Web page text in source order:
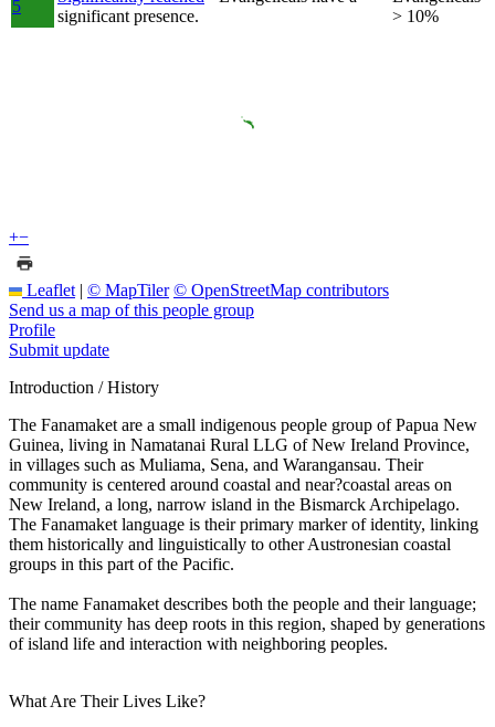
5
significant presence.
> 10%
+−
Leaflet | © MapTiler © OpenStreetMap contributors
Send us a map of this people group
Profile
Submit update
Introduction / History
The Fanamaket are a small indigenous people group of Papua New
Guinea, living in Namatanai Rural LLG of New Ireland Province,
in villages such as Muliama, Sena, and Warangansau. Their
community is centered around coastal and near?coastal areas on
New Ireland, a long, narrow island in the Bismarck Archipelago.
The Fanamaket language is their primary marker of identity, linking
them historically and linguistically to other Austronesian coastal
groups in this part of the Pacific.
The name Fanamaket describes both the people and their language;
their community has deep roots in this region, shaped by generations
of island life and interaction with neighboring peoples.
What Are Their Lives Like?